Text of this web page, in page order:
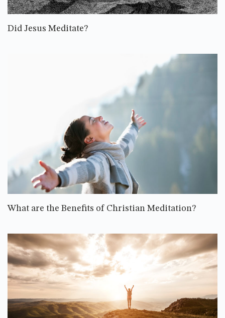
Did Jesus Meditate?
What are the Benefits of Christian Meditation?